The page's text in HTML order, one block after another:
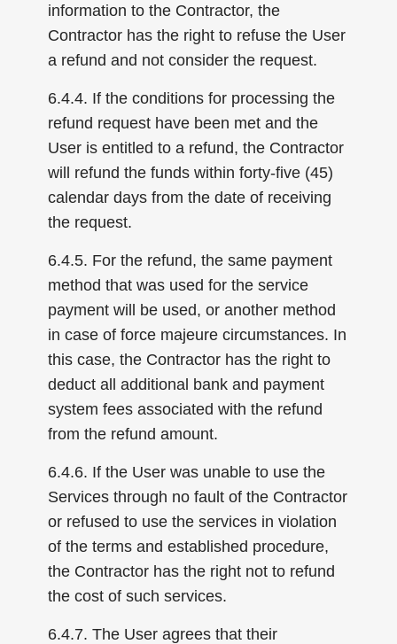
information to the Contractor, the
Contractor has the right to refuse the User
a refund and not consider the request.
6.4.4. If the conditions for processing the
refund request have been met and the
User is entitled to a refund, the Contractor
will refund the funds within forty-five (45)
calendar days from the date of receiving
the request.
6.4.5. For the refund, the same payment
method that was used for the service
payment will be used, or another method
in case of force majeure circumstances. In
this case, the Contractor has the right to
deduct all additional bank and payment
system fees associated with the refund
from the refund amount.
6.4.6. If the User was unable to use the
Services through no fault of the Contractor
or refused to use the services in violation
of the terms and established procedure,
the Contractor has the right not to refund
the cost of such services.
6.4.7. The User agrees that their